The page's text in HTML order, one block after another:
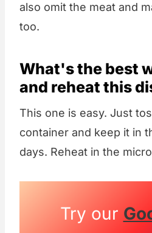
also omit the meat and
too.
What's the best
and reheat this
This one is easy. Just
container and keep it in
days. Reheat in the
Try our